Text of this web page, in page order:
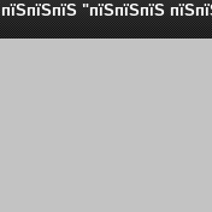
пїЅпїЅпїЅ "пїЅпїЅпїЅ